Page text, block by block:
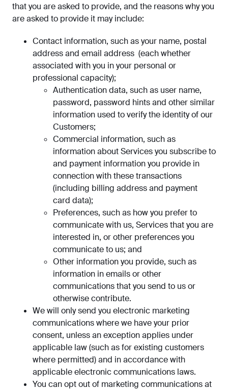
that you are asked to provide, and the reasons why you
are asked to provide it may include:
Contact information, such as your name, postal
address and email address (each whether
associated with you in your personal or
professional capacity);
Authentication data, such as user name,
password, password hints and other similar
information used to verify the identity of our
Customers;
Commercial information, such as
information about Services you subscribe to
and payment information you provide in
connection with these transactions
(including billing address and payment
card data);
Preferences, such as how you prefer to
communicate with us, Services that you are
interested in, or other preferences you
communicate to us; and
Other information you provide, such as
information in emails or other
communications that you send to us or
otherwise contribute.
We will only send you electronic marketing
communications where we have your prior
consent, unless an exception applies under
applicable law (such as for existing customers
where permitted) and in accordance with
applicable electronic communications laws.
You can opt out of marketing communications at